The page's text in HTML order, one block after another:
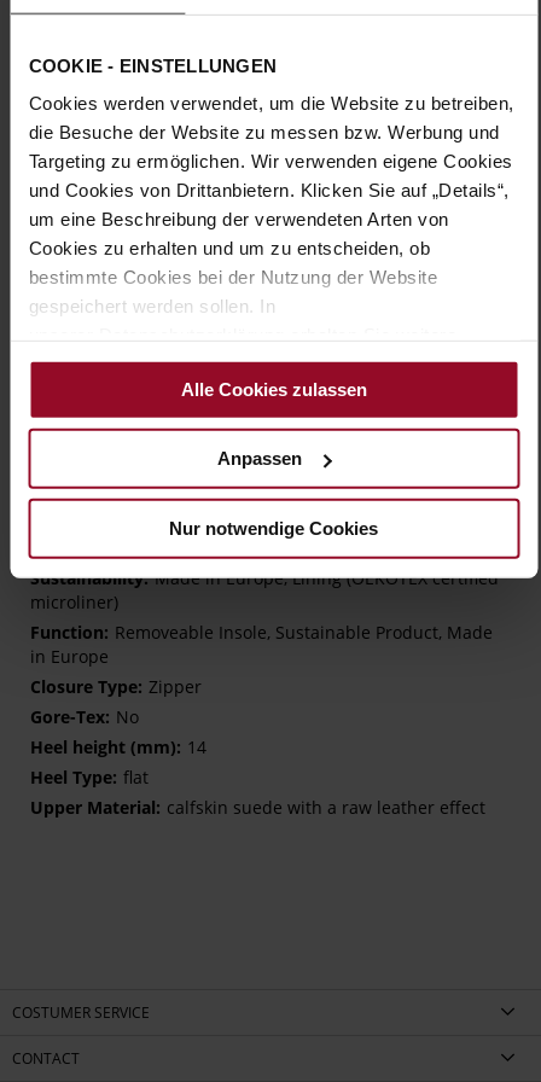
COOKIE - EINSTELLUNGEN
Cookies werden verwendet, um die Website zu betreiben,
die Besuche der Website zu messen bzw. Werbung und
Targeting zu ermöglichen. Wir verwenden eigene Cookies
und Cookies von Drittanbietern. Klicken Sie auf „Details“,
um eine Beschreibung der verwendeten Arten von
Cookies zu erhalten und um zu entscheiden, ob
bestimmte Cookies bei der Nutzung der Website
gespeichert werden sollen. In
Informationen.
Alle Cookies zulassen
Anpassen
Nur notwendige Cookies
The VERONA ankle boot in elegant black combines design and
Made from high-quality suede, this ankle boot impresses with
its classic look. The smart appearance is complemented by a
subtle decorative strap with a fine golden buckle, adding a
touch of sophistication. In width H, the boot fits snugly to the
foot, while the breathable leather lining ensures optimal
comfort. The distinctive sole not only provides a modern
aesthetic but also offers stability on smooth and wet surfaces.
The HASSIA ankle boot is the ideal choice for stylish
combinations with midi skirts, knitted dresses, or fabric
trousers.
Informationextra-light EVA sole
Made in Europe, Lining (OEKOTEX certified
microliner)
Removeable Insole, Sustainable Product, Made
in Europe
Zipper
No
14
flat
calfskin suede with a raw leather effect
COSTUMER SERVICE
CONTACT